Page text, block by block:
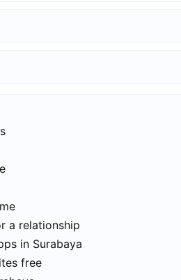
a relationship
in Surabaya
free